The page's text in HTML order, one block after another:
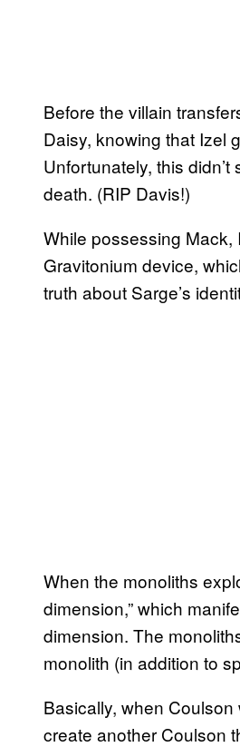
Before the villain
Daisy, knowing that Izel
Unfortunately, this
death. (RIP Davis!)
While possessing Mack,
Gravitonium device,
truth about Sarge’s
When the monoliths
dimension,” which
dimension. The
monolith (in addition to
Basically, when Coulson
create another Coulson